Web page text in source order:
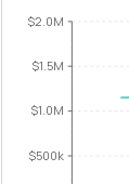
$500k
$1.0M
$1.5M
$2.0M